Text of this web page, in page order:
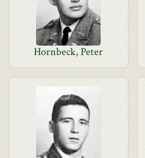
Hornbeck, Peter